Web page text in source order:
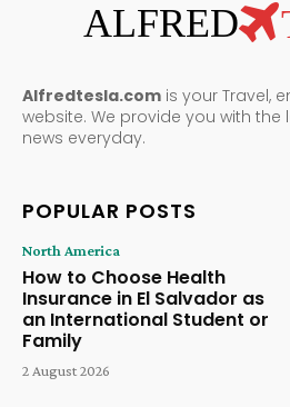
ALFRED
Alfredtesla.com is your Travel,
website. We provide you with
news everyday.
POPULAR POSTS
North America
How to Choose Health
Insurance in El Salvador as
an International Student or
Family
2 August 2026